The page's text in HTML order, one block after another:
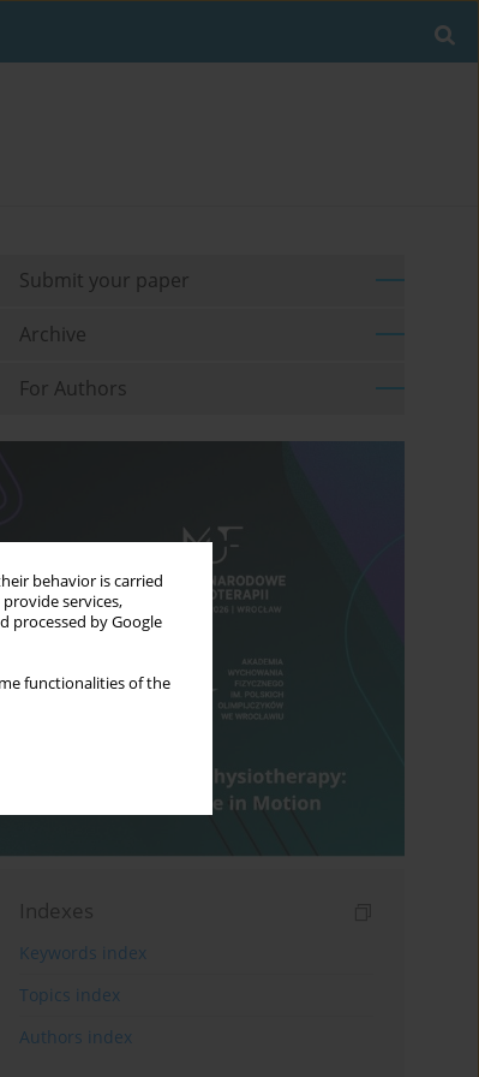
behavior is carried
services,
processed by Google
functionalities of the
Submit your paper
Archive
For Authors
Indexes
Keywords index
Topics index
Authors index